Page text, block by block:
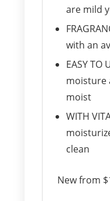
are mild
with an
EASY
moisture
moist
WITH
clean
New from